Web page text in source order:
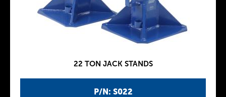
P/N: S022
22 TON JACK STANDS